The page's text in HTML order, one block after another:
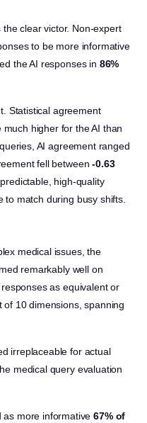
clear victor. Non-expert
to be more informative
the AI responses in 86%
Statistical agreement
higher for the AI than
AI agreement ranged
fell between-0.63
high-quality
match during busy shifts.
medical issues, the
remarkably well on
as equivalent or
10 dimensions, spanning
irreplaceable for actual
medical query evaluation
as more informative67% of